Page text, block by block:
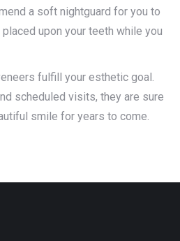
a soft nightguard for you to
upon your teeth while you
fulfill your esthetic goal.
scheduled visits, they are sure
smile for years to come.